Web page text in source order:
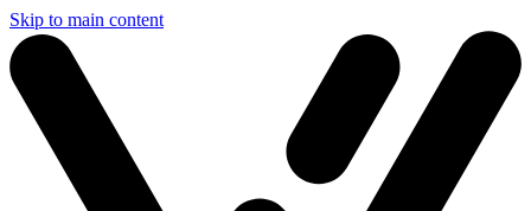
Skip to main content